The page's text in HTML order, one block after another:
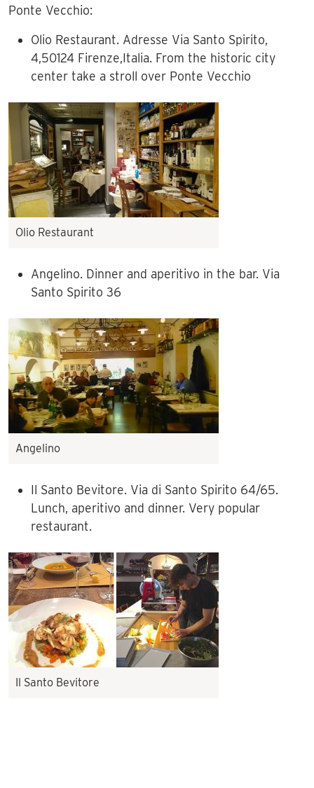
Ponte Vecchio:
Olio Restaurant. Adresse Via Santo Spirito,
4,50124 Firenze,Italia. From the historic city
center take a stroll over Ponte Vecchio
Olio Restaurant
Angelino. Dinner and aperitivo in the bar. Via
Santo Spirito 36
Angelino
Il Santo Bevitore. Via di Santo Spirito 64/65.
Lunch, aperitivo and dinner. Very popular
restaurant.
Il Santo Bevitore